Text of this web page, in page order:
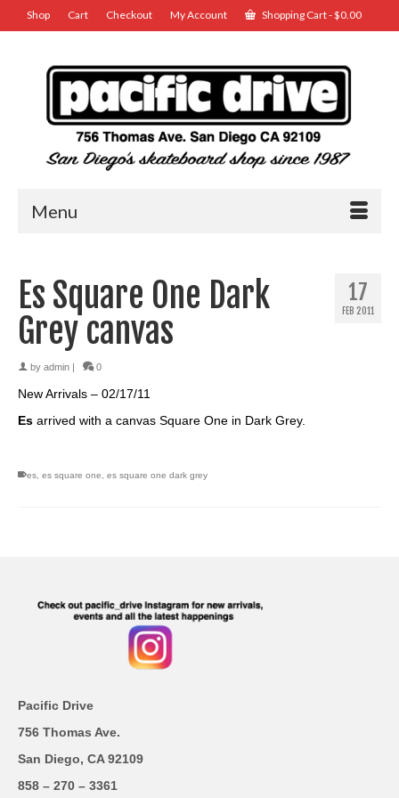
Shop Cart Checkout My Account Shopping Cart-$0.00
Menu
17
FEB 2011
Es Square One Dark
Grey canvas
by admin 0
New Arrivals – 02/17/11
Es arrived with a canvas Square One in Dark Grey.
es, es square one, es square one dark grey
Pacific Drive
756 Thomas Ave.
San Diego, CA 92109
858 – 270 – 3361